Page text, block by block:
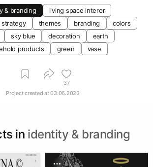
& branding
living space interor
strategy
themes branding
colors
sky blue decoration
earth
products
green vase
37
Project created at03.06.2023
in identity & branding